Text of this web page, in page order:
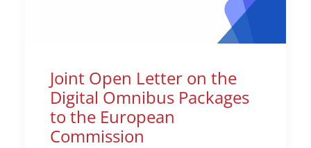
Joint Open Letter on the
Digital Omnibus Packages
to the European
Commission